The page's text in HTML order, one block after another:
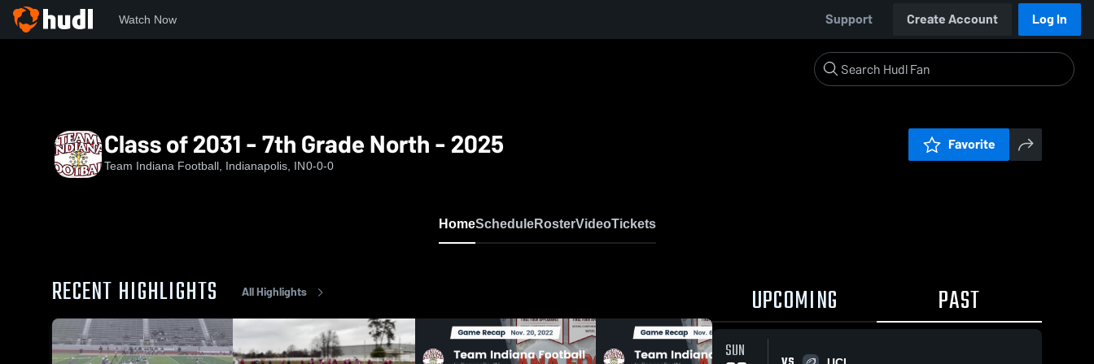
Watch Now Support Create Account Log In
Class of 2031 - 7th Grade North - 2025
Team Indiana Football, Indianapolis, IN0-0-0
Favorite
HomeScheduleRosterVideoTickets
RECENT HIGHLIGHTS All Highlights UPCOMING PAST
SUN